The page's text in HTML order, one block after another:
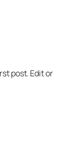
post. Edit or